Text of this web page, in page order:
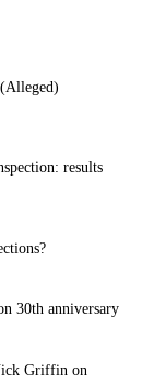
results
30th anniversary
Griffin on